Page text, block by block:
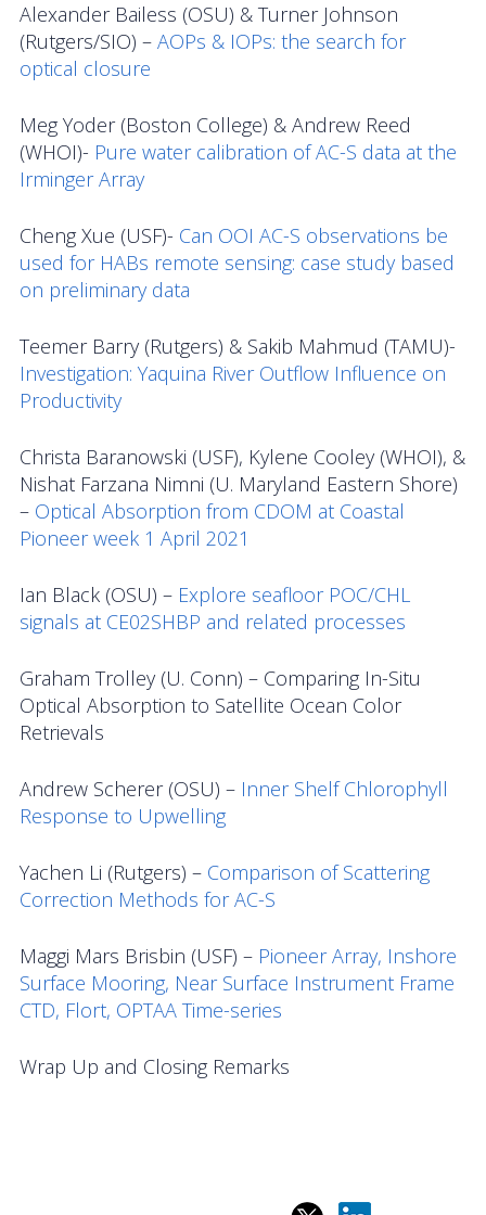
Alexander Bailess (OSU) & Turner Johnson
(Rutgers/SIO) – AOPs & IOPs: the search for
optical closure
Meg Yoder (Boston College) & Andrew Reed
(WHOI)- Pure water calibration of AC-S data at the
Irminger Array
Cheng Xue (USF)- Can OOI AC-S observations be
used for HABs remote sensing: case study based
on preliminary data
Teemer Barry (Rutgers) & Sakib Mahmud (TAMU)-
Investigation: Yaquina River Outflow Influence on
Productivity
Christa Baranowski (USF), Kylene Cooley (WHOI), &
Nishat Farzana Nimni (U. Maryland Eastern Shore)
– Optical Absorption from CDOM at Coastal
Pioneer week 1 April 2021
Ian Black (OSU) – Explore seafloor POC/CHL
signals at CE02SHBP and related processes
Graham Trolley (U. Conn) – Comparing In-Situ
Optical Absorption to Satellite Ocean Color
Retrievals
Andrew Scherer (OSU) – Inner Shelf Chlorophyll
Response to Upwelling
Yachen Li (Rutgers) – Comparison of Scattering
Correction Methods for AC-S
Maggi Mars Brisbin (USF) – Pioneer Array, Inshore
Surface Mooring, Near Surface Instrument Frame
CTD, Flort, OPTAA Time-series
Wrap Up and Closing Remarks